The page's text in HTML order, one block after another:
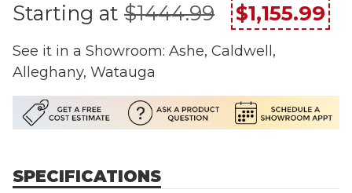
Starting at $1444.99 $1,155.99
See it in a Showroom: Ashe, Caldwell,
Alleghany, Watauga
SPECIFICATIONS